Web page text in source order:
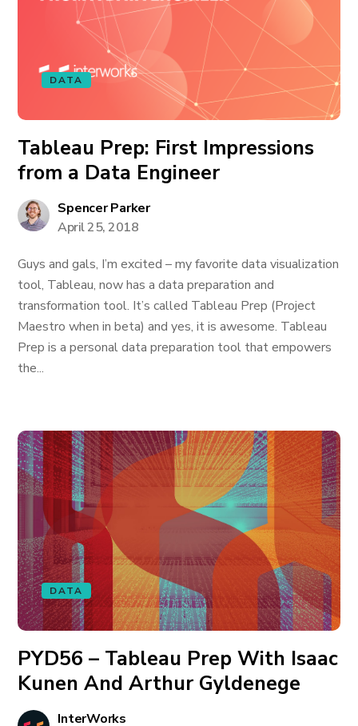
DATA
Tableau Prep: First Impressions
from a Data Engineer
Spencer Parker
April 25, 2018
Guys and gals, I’m excited – my favorite data visualization
tool, Tableau, now has a data preparation and
transformation tool. It’s called Tableau Prep (Project
Maestro when in beta) and yes, it is awesome. Tableau
Prep is a personal data preparation tool that empowers
the...
DATA
PYD56 – Tableau Prep With Isaac
Kunen And Arthur Gyldenege
InterWorks